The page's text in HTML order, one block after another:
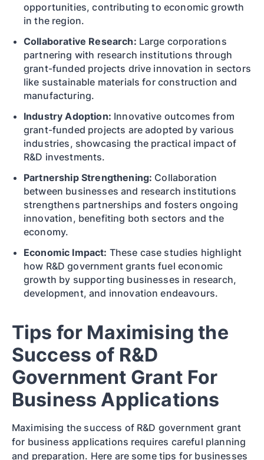
opportunities, contributing to economic growth
in the region.
Collaborative Research: Large corporations
partnering with research institutions through
grant-funded projects drive innovation in sectors
like sustainable materials for construction and
manufacturing.
Industry Adoption: Innovative outcomes from
grant-funded projects are adopted by various
industries, showcasing the practical impact of
R&D investments.
Partnership Strengthening: Collaboration
between businesses and research institutions
strengthens partnerships and fosters ongoing
innovation, benefiting both sectors and the
economy.
Economic Impact: These case studies highlight
how R&D government grants fuel economic
growth by supporting businesses in research,
development, and innovation endeavours.
Tips for Maximising the
Success of R&D
Government Grant For
Business Applications
Maximising the success of R&D government grant
for business applications requires careful planning
and preparation. Here are some tips for businesses